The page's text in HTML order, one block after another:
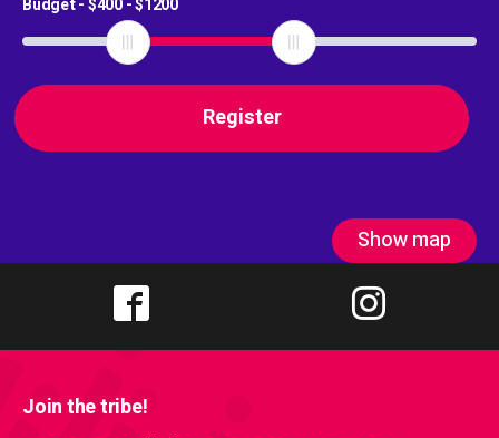
Show map
Budget - $400- $1200
Join the tribe!